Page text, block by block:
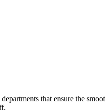
that ensure the